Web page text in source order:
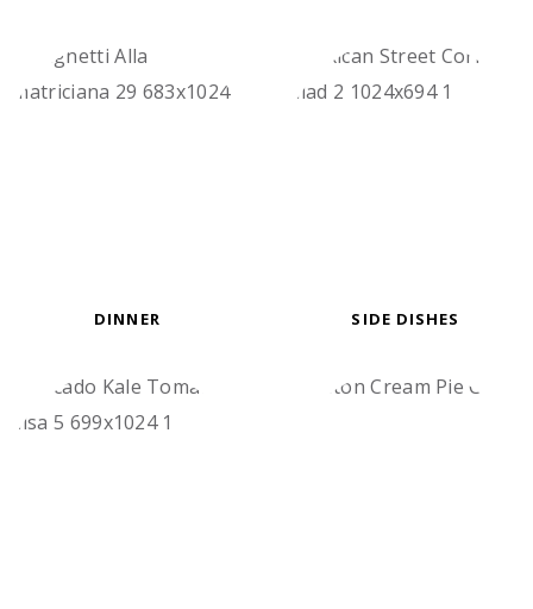
DINNER SIDE DISHES